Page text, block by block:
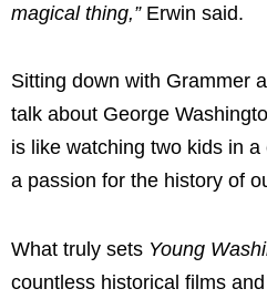
magical thing,”Erwin said.
Sitting down with Grammer
talk about George
is like watching two kids in
a passion for the history of
What truly sets Young
countless historical films